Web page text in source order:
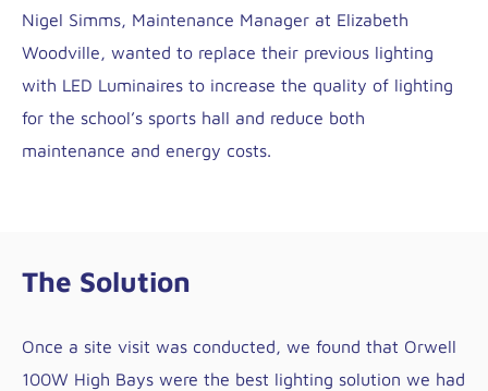
Nigel Simms, Maintenance Manager at Elizabeth
Woodville, wanted to replace their previous lighting
with LED Luminaires to increase the quality of lighting
for the school’s sports hall and reduce both
maintenance and energy costs.
The Solution
Once a site visit was conducted, we found that Orwell
100W High Bays were the best lighting solution we had